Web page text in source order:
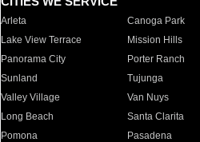
Arleta Canoga Park
Lake View Terrace
Mission Hills
Panorama City
Porter Ranch
Sunland
Tujunga
Valley Village
Van Nuys
Long Beach
Santa Clarita
Pomona
Pasadena